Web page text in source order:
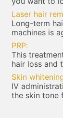
Laser hair
Long-term
machines is
PRP:
This
hair loss and
Skin
IV
the skin tone